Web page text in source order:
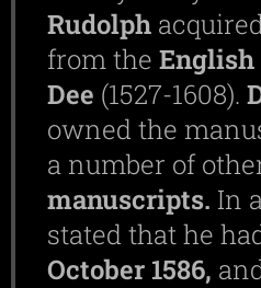
Rudolph
from the English
Dee (1527-1608).
owned the
a number of
manuscripts. In
stated that he
October 1586,